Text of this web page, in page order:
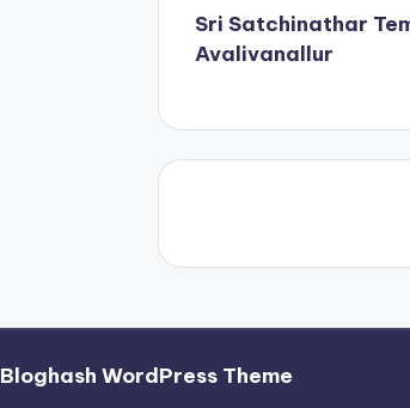
Sri Satchinathar
Avalivanallur
Bloghash WordPress Theme